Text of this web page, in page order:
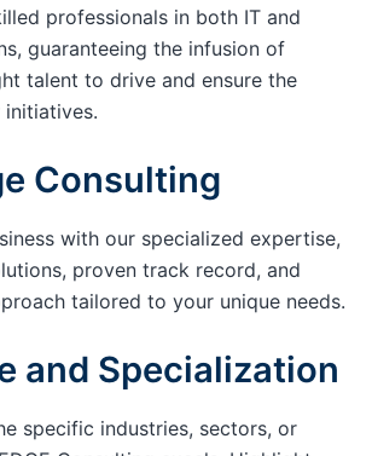
professionals in both IT and
guaranteeing the infusion of
talent to drive and ensure the
Consulting
with our specialized expertise,
proven track record, and
tailored to your unique needs.
and Specialization
specific industries, sectors, or